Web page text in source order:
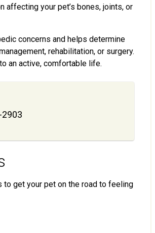
affecting your pet’s bones, joints, or
concerns and helps determine
rehabilitation, or surgery.
an active, comfortable life.
get your pet on the road to feeling